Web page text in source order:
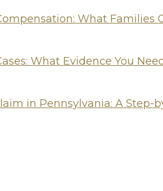
What Families
What Evidence You
in Pennsylvania: A Step-